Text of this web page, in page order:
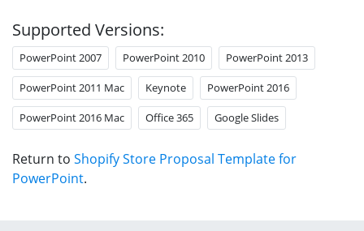
Supported Versions:
PowerPoint 2007 PowerPoint 2010 PowerPoint 2013
PowerPoint 2011 Mac Keynote PowerPoint 2016
PowerPoint 2016 Mac Office 365 Google Slides
Return to Shopify Store Proposal Template for
PowerPoint.